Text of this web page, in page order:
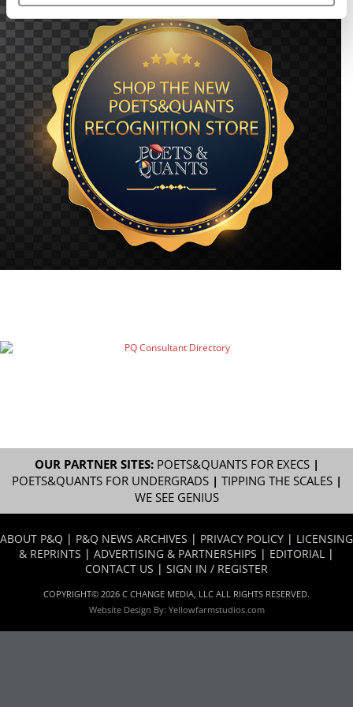
OUR PARTNER SITES: POETS&QUANTS FOR EXECS|
POETS&QUANTS FOR UNDERGRADS| TIPPING THE SCALES|
WE SEE GENIUS
ABOUT P&Q | P&Q NEWS ARCHIVES | PRIVACY POLICY | LICENSING
& REPRINTS | ADVERTISING & PARTNERSHIPS | EDITORIAL |
CONTACT US | SIGN IN / REGISTER
COPYRIGHT© 2026 C CHANGE MEDIA, LLC ALL RIGHTS RESERVED.
Website Design By: Yellowfarmstudios.com